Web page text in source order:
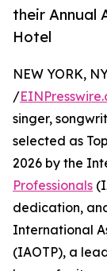
their Annual
Hotel
NEW YORK,
/
singer,
selected as
2026 by the
Professionals
dedication,
International
(IAOTP), a